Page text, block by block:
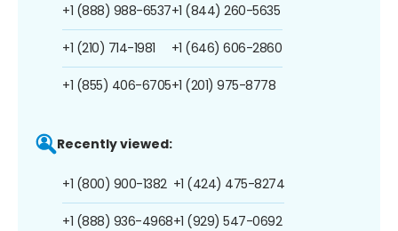
+1 (888) 988-6537
+1 (210) 714-1981
+1 (855) 406-6705
+1 (844) 260-5635
+1 (646) 606-2860
+1 (201) 975-8778
Recently viewed:
+1 (800) 900-1382
+1 (888) 936-4968
+1 (424) 475-8274
+1 (929) 547-0692